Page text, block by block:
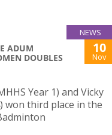
NEWS
ADUM
DOUBLES
10
Nov
Year 1) and Vicky
won third place in the